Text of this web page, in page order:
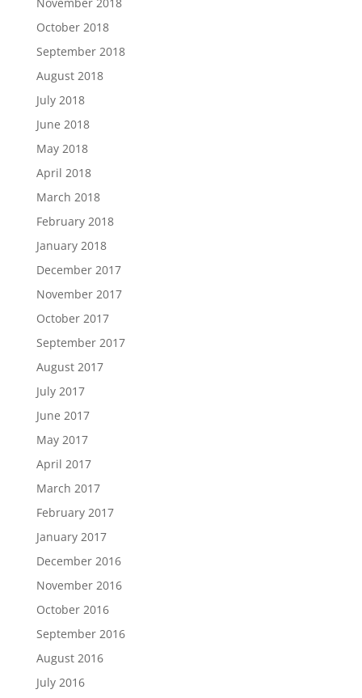
October 2018
September 2018
August 2018
July 2018
June 2018
May 2018
April 2018
March 2018
February 2018
January 2018
December 2017
November 2017
October 2017
September 2017
August 2017
July 2017
June 2017
May 2017
April 2017
March 2017
February 2017
January 2017
December 2016
November 2016
October 2016
September 2016
August 2016
July 2016